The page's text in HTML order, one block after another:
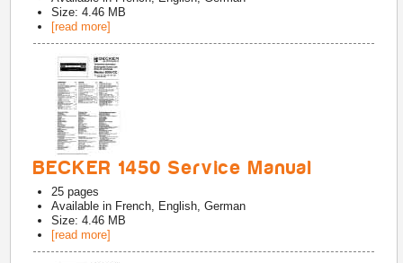
Size: 4.46 MB
[read more]
BECKER 1450 Service Manual
25 pages
Available in French, English, German
Size: 4.46 MB
[read more]